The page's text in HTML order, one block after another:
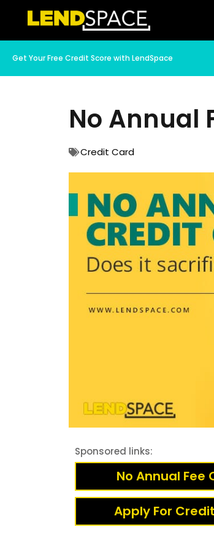
Get Your Free Credit Score with LendSpace
No Annual
Credit Card
Sponsored links:
No Annual Fee
Apply For